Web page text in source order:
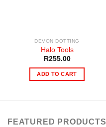
DEVON DOTTING
Halo Tools
R255.00
ADD TO CART
FEATURED PRODUCTS